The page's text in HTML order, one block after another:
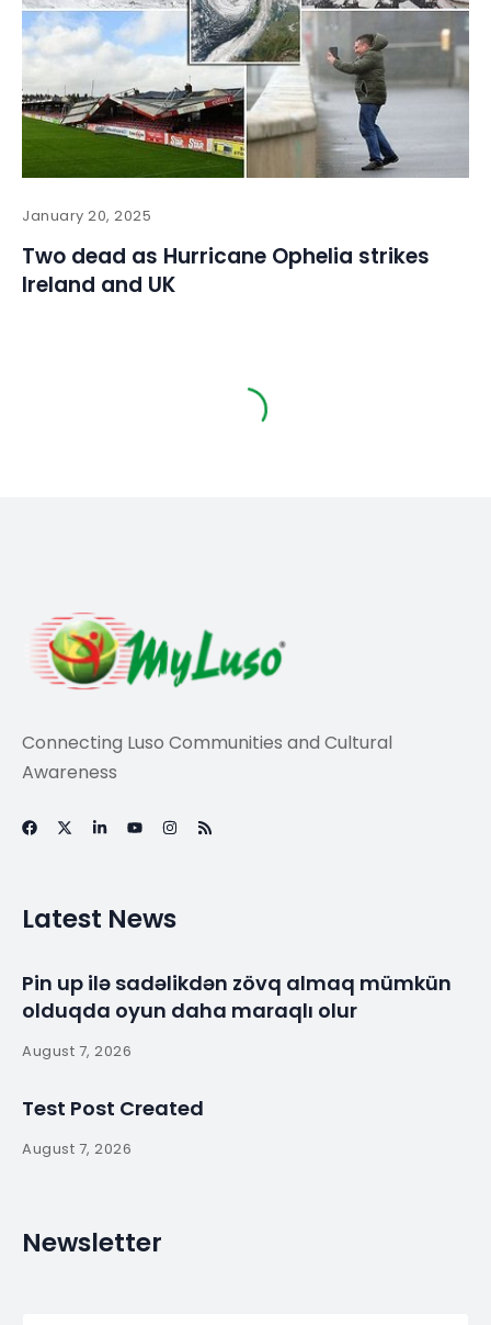
January 20, 2025
Two dead as Hurricane Ophelia strikes
Ireland and UK
Connecting Luso Communities and Cultural
Awareness
Latest News
Pin up ilə sadəlikdən zövq almaq mümkün
olduqda oyun daha maraqlı olur
August 7, 2026
Test Post Created
August 7, 2026
Newsletter